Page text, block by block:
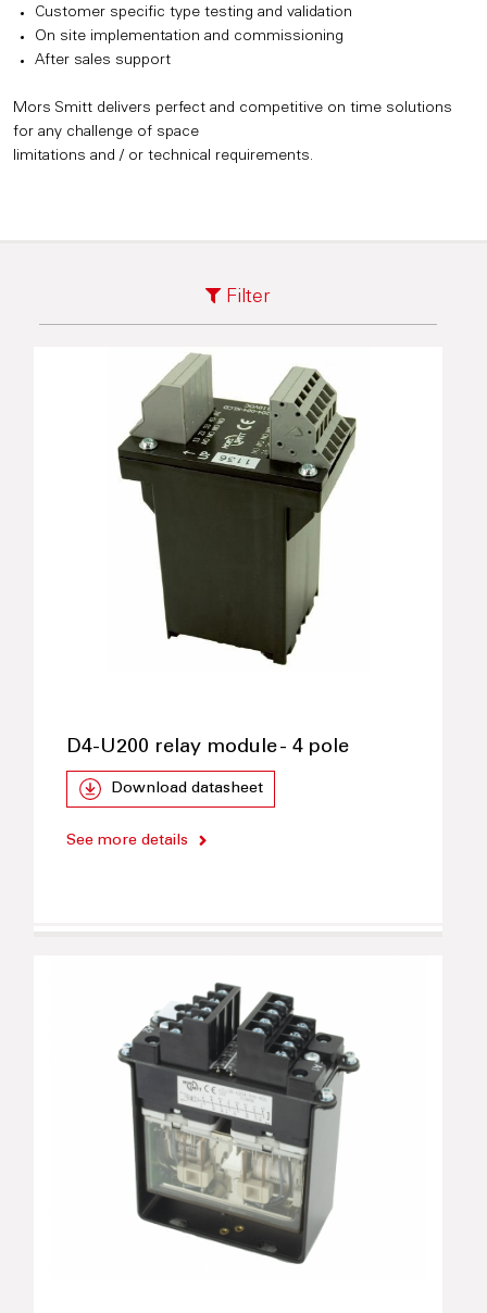
Customer specific type testing and validation
On site implementation and commissioning
After sales support
Mors Smitt delivers perfect and competitive on time solutions
for any challenge of space
limitations and / or technical requirements.
Filter
D4-U200 relay module - 4 pole
Download datasheet
See more details